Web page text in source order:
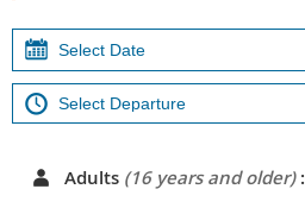
Adults (16 years and older):